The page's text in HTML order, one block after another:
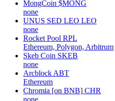
MongCoin $MONG
none
UNUS SED LEO LEO
none
Rocket Pool RPL
Ethereum, Polygon, Arbitrum
Skeb Coin SKEB
none
Arcblock ABT
Ethereum
Chromia [on BNB] CHR
none